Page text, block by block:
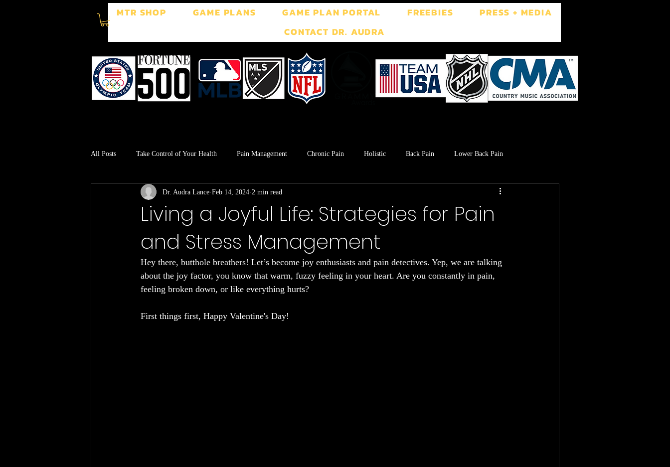
MTR SHOP GAME PLANS GAME PLAN PORTAL FREEBIES
PRESS + MEDIA
CONTACT DR. AUDRA
All Posts Take Control of Your Health Pain Management Chronic Pain Holistic Back Pain Lower Back Pain
Surgery Recovery Stress Management Breath Work
Gut Health
Living a Joyful Life: Strategies for Pain
and Stress Management
Dr. Audra Lance Feb 14, 2024 2 min read
Hey there, butthole breathers! Let’s become joy enthusiasts and pain detectives. Yep, we are talking
about the joy factor, you know that warm, fuzzy feeling in your heart. Are you constantly in pain,
feeling broken down, or like everything hurts?
First things first, Happy Valentine's Day!